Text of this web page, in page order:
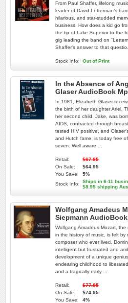
From Paul Shaffer, lifelong
leader of David Letterman's
hilarious, and star-studded
business. How does a kid go
the tip of Lake Superior to the
gig leading the band on
Shaffer's answer to that
Stock Info: Out of Print
In the Absence of
Glaser AudioBook
In 1981, Elizabeth Glaser
the birth of her daughter Ariel.
her second child, Jake, was
AIDS, contracted through
tested HIV positive, and
and Hutch fame, is today free
seven. Well aware ...
Retail:
$67.95
On Sale:
$64.95
You Save:
5%
Stock Info:
Ships in 6-11
$8.95 shipping
Wolfgang Amadeus
Siepmann AudioBook
Wolfgang Amadeus Mozart,
in the history of music, is felt
composer who ever lived.
intelligent but frustrated and
development of a unique
endearing childhood to
and a tragically early ...
Retail:
$77.95
On Sale:
$74.95
You Save:
4%